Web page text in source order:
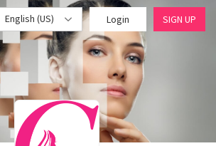
English (US) Login SIGN UP